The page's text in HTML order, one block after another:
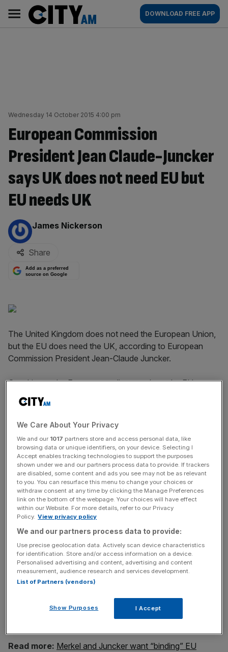
content
AM
Main
navigation
DOWNLOAD FREE APP
Wednesday 14 October 2015 4:00 pm
European Commission
President Jean Claude-Juncker
says UK does not need EU but
EU needs UK
By:
James Nickerson
Share
Add as a preferred
source on Google
The United Kingdom does not need the European Union,
but the EU does need the UK, according to European
Commission President Jean-Claude Juncker.
Speaking to the European parliament about the EU
migrant crisis and UK membership, Juncker said: "We
want a fair deal with Britain, and we are working in that
direction. I cannot give details, but our negotiation teams
are in close contact". Juncker added:
It takes two to tango. We have to dance and our British
friends have to dance. I am 150 per cent in favour of
having Britain as a constructive member state of the
European Union.
We need Britain. Personally I don't think Britain needs the
European Union.
News Updates
Stay ahead with our three daily briefings delivering all the
key market moves, top business and political stories, and
Read more: Merkel and Juncker want “binding” EU
We Care About Your Privacy
We and our 1017 partners store and access personal data, like
browsing data or unique identifiers, on your device. Selecting I
Accept enables tracking technologies to support the purposes
shown under we and our partners process data to provide. If trackers
are disabled, some content and ads you see may not be as relevant
to you. You can resurface this menu to change your choices or
withdraw consent at any time by clicking the Manage Preferences
link on the bottom of the webpage. Your choices will have effect
within our Website. For more details, refer to our Privacy
Policy. View privacy policy
We and our partners process data to provide:
Use precise geolocation data. Actively scan device characteristics
for identification. Store and/or access information on a device.
Personalised advertising and content, advertising and content
measurement, audience research and services development.
List of Partners (vendors)
Show Purposes I Accept